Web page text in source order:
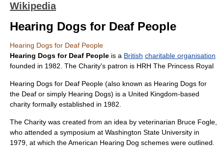
Wikipedia
Hearing Dogs for Deaf People
Hearing Dogs for Deaf People
Hearing Dogs for Deaf People is a British charitable organisation
founded in 1982. The Charity's patron is HRH The Princess Royal
Hearing Dogs for Deaf People (also known as Hearing Dogs for
the Deaf or simply Hearing Dogs) is a United Kingdom-based
charity formally established in 1982.
The Charity was created from an idea by veterinarian Bruce Fogle
who attended a symposium at Washington State University in
1979, at which the American Hearing Dog schemes were outlined.